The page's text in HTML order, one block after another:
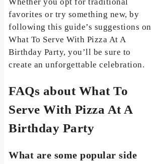
favorites or try something new, by
following this guide’s suggestions on
What To Serve With Pizza At A
Birthday Party, you’ll be sure to
create an unforgettable celebration.
FAQs about What To
Serve With Pizza At A
Birthday Party
What are some popular side